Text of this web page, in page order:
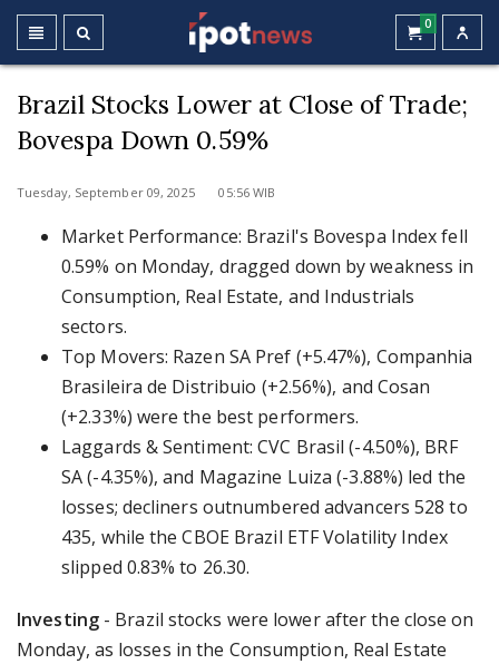
0
Brazil Stocks Lower at Close of Trade;
Bovespa Down 0.59%
Tuesday, September 09, 2025 05:56 WIB
Market Performance: Brazil's Bovespa Index fell
0.59% on Monday, dragged down by weakness in
Consumption, Real Estate, and Industrials
sectors.
Top Movers: Razen SA Pref (+5.47%), Companhia
Brasileira de Distribuio (+2.56%), and Cosan
(+2.33%) were the best performers.
Laggards & Sentiment: CVC Brasil (-4.50%), BRF
SA (-4.35%), and Magazine Luiza (-3.88%) led the
losses; decliners outnumbered advancers 528 to
435, while the CBOE Brazil ETF Volatility Index
slipped 0.83% to 26.30.
Investing- Brazil stocks were lower after the close on
Monday, as losses in the Consumption, Real Estate